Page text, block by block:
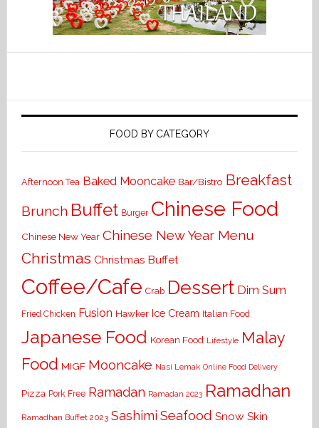
FOOD BY CATEGORY
Afternoon Tea Baked Mooncake Bar/Bistro Breakfast
Brunch Buffet Burger Chinese Food
Chinese New Year Chinese New Year Menu
Christmas Christmas Buffet
Coffee/Cafe Crab Dessert Dim Sum
Fried Chicken Fusion Hawker Ice Cream Italian Food
Japanese Food Korean Food Lifestyle Malay
Food MIGF Mooncake Nasi Lemak Online Food Delivery
Pizza Pork Free Ramadan Ramadan 2023 Ramadhan
Ramadhan Buffet 2023 Sashimi Seafood Snow Skin